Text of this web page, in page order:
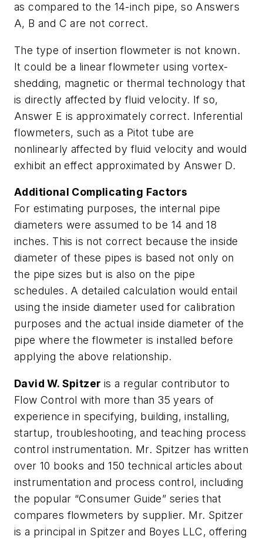
as compared to the 14-inch pipe, so Answers
A, B and C are not correct.
The type of insertion flowmeter is not known.
It could be a linear flowmeter using vortex-
shedding, magnetic or thermal technology that
is directly affected by fluid velocity. If so,
Answer E is approximately correct. Inferential
flowmeters, such as a Pitot tube are
nonlinearly affected by fluid velocity and would
exhibit an effect approximated by Answer D.
Additional Complicating Factors
For estimating purposes, the internal pipe
diameters were assumed to be 14 and 18
inches. This is not correct because the inside
diameter of these pipes is based not only on
the pipe sizes but is also on the pipe
schedules. A detailed calculation would entail
using the inside diameter used for calibration
purposes and the actual inside diameter of the
pipe where the flowmeter is installed before
applying the above relationship.
David W. Spitzer is a regular contributor to
Flow Control with more than 35 years of
experience in specifying, building, installing,
startup, troubleshooting, and teaching process
control instrumentation. Mr. Spitzer has written
over 10 books and 150 technical articles about
instrumentation and process control, including
the popular “Consumer Guide” series that
compares flowmeters by supplier. Mr. Spitzer
is a principal in Spitzer and Boyes LLC, offering